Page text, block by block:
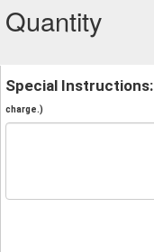
Quantity
Special Instructions:
charge.)